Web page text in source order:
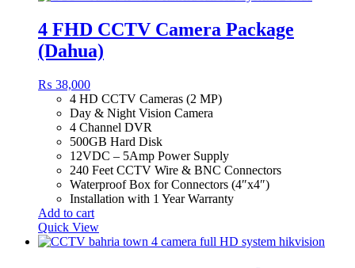
4 FHD CCTV Camera Package
(Dahua)
₨ 38,000
4 HD CCTV Cameras (2 MP)
Day & Night Vision Camera
4 Channel DVR
500GB Hard Disk
12VDC – 5Amp Power Supply
240 Feet CCTV Wire & BNC Connectors
Waterproof Box for Connectors (4″x4″)
Installation with 1 Year Warranty
Add to cart
Quick View